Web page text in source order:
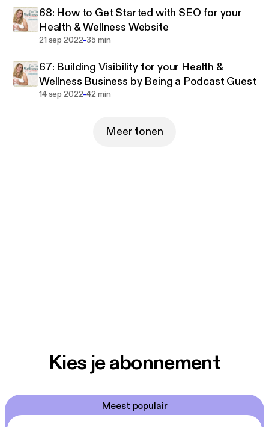
68: How to Get Started with SEO for your
Health & Wellness Website
21 sep 2022-35 min
67: Building Visibility for your Health &
Wellness Business by Being a Podcast Guest
14 sep 2022-42 min
Meer tonen
Kies je abonnement
Meest populair